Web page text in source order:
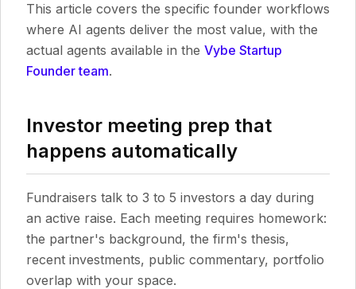
This article covers the specific founder workflows
where AI agents deliver the most value, with the
actual agents available in the Vybe Startup
Founder team.
Investor meeting prep that
happens automatically
Fundraisers talk to 3 to 5 investors a day during
an active raise. Each meeting requires homework:
the partner's background, the firm's thesis,
recent investments, public commentary, portfolio
overlap with your space.